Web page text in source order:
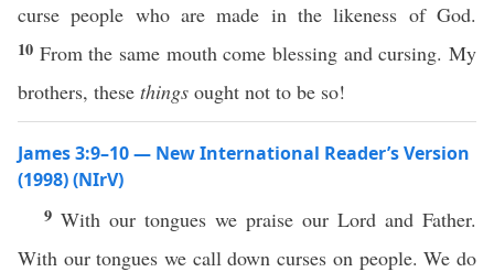
curse people who are made in the likeness of God.
10 From the same mouth come blessing and cursing. My
brothers, these things ought not to be so!
James 3:9–10 — New International Reader’s Version
(1998) (NIrV)
9 With our tongues we praise our Lord and Father.
With our tongues we call down curses on people. We do